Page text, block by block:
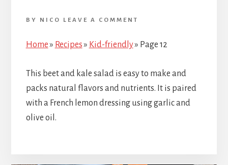
BY NICO LEAVE A COMMENT
Home» Recipes» Kid-friendly» Page 12
This beet and kale salad is easy to make and
packs natural flavors and nutrients. It is paired
with a French lemon dressing using garlic and
olive oil.